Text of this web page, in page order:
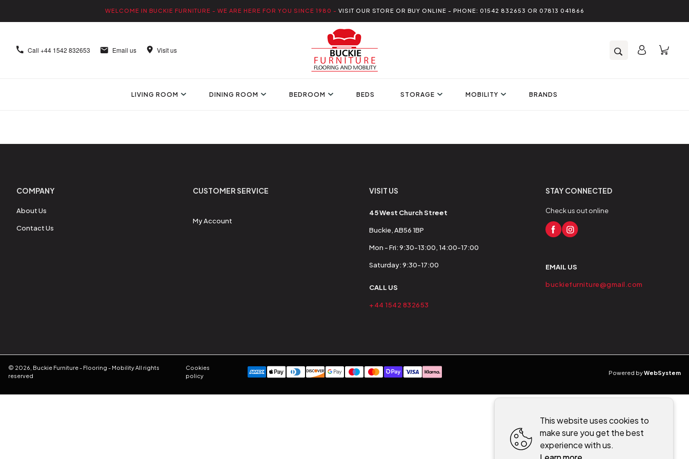
WELCOME IN BUCKIE FURNITURE - WE ARE HERE FOR YOU SINCE 1980 - VISIT OUR STORE OR BUY ONLINE - PHONE: 01542 832653 OR 07813 041866
Call +44 1542 832653 Email us Visit us
LIVING ROOM DINING ROOM BEDROOM BEDS STORAGE MOBILITY BRANDS
COMPANY
About Us
Contact Us
CUSTOMER SERVICE
My Account
VISIT US
45 West Church Street
Buckie, AB56 1BP
Mon - Fri: 9:30-13:00, 14:00-17:00
Saturday: 9:30-17:00
CALL US
+44 1542 832653
STAY CONNECTED
Check us out online
EMAIL US
buckiefurniture@gmail.com
© 2026 Buckie Furniture - Flooring - MobilityAll rights
reserved
Cookies
policy
Powered byWebSystem
This website uses cookies to
make sure you get the best
experience with us.